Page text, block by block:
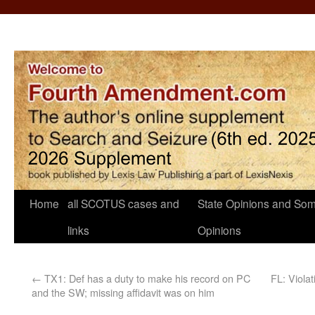
Home all SCOTUS cases and
links
State Opinions and
Opinions
← TX1: Def has a duty to make his record on PC
and the SW; missing affidavit was on him
FL: